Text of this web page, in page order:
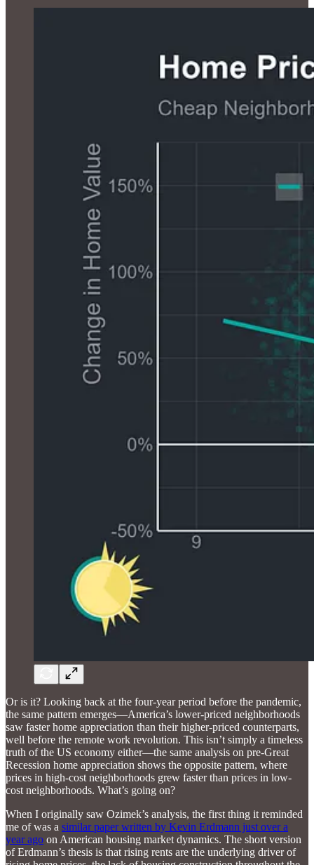
Or is it? Looking back at the four-year period before the pandemic,
the same pattern emerges—America’s lower-priced neighborhoods
saw faster home appreciation than their higher-priced counterparts,
well before the remote work revolution. This isn’t simply a timeless
truth of the US economy either—the same analysis on pre-Great
Recession home appreciation shows the opposite pattern, where
prices in high-cost neighborhoods grew faster than prices in low-
cost neighborhoods. What’s going on?
When I originally saw Ozimek’s analysis, the first thing it reminded
me of was a similar paper written by Kevin Erdmann just over a
year ago on American housing market dynamics. The short version
of Erdmann’s thesis is that rising rents are the underlying driver of